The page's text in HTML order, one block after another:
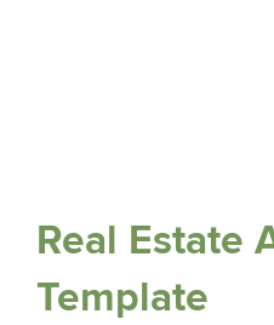
Real Estate
Template